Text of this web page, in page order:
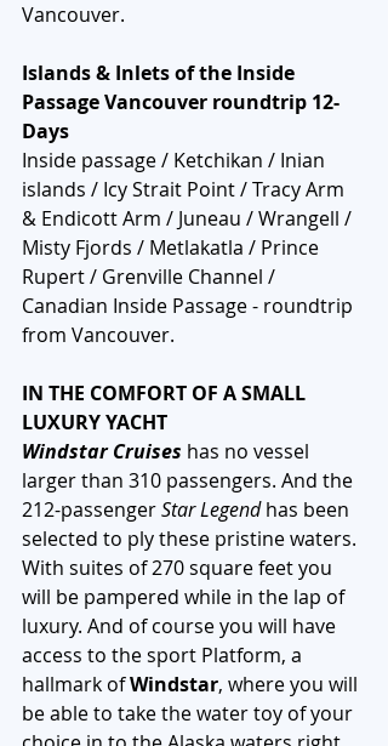
Vancouver.
Islands & Inlets of the Inside
Passage Vancouver roundtrip 12-
Days
Inside passage / Ketchikan / Inian
islands / Icy Strait Point / Tracy Arm
& Endicott Arm / Juneau / Wrangell /
Misty Fjords / Metlakatla / Prince
Rupert / Grenville Channel /
Canadian Inside Passage - roundtrip
from Vancouver.
IN THE COMFORT OF A SMALL
LUXURY YACHT
Windstar Cruises has no vessel
larger than 310 passengers. And the
212-passenger Star Legend has been
selected to ply these pristine waters.
With suites of 270 square feet you
will be pampered while in the lap of
luxury. And of course you will have
access to the sport Platform, a
hallmark of Windstar, where you will
be able to take the water toy of your